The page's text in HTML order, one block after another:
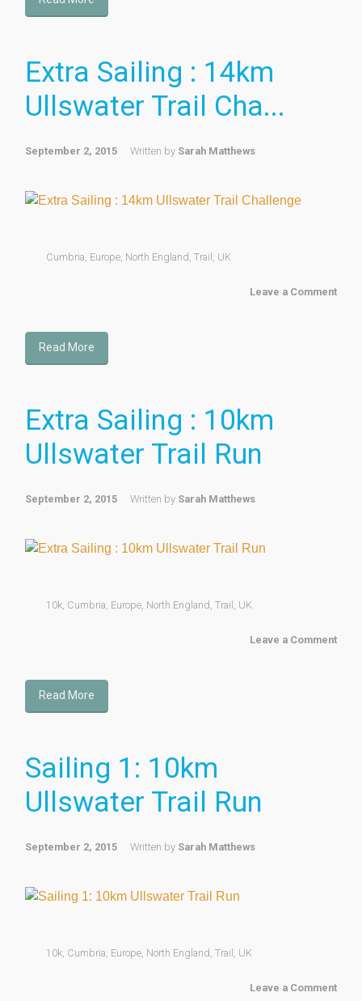
Extra Sailing : 14km
Ullswater Trail Cha...
September 2, 2015 Written by Sarah Matthews
Cumbria, Europe, North England, Trail , UK
Leave a Comment
Read More
Extra Sailing : 10km
Ullswater Trail Run
September 2, 2015 Written by Sarah Matthews
10k, Cumbria, Europe, North England, Trail , UK
Leave a Comment
Read More
Sailing 1: 10km
Ullswater Trail Run
September 2, 2015 Written by Sarah Matthews
10k, Cumbria, Europe, North England, Trail , UK
Leave a Comment